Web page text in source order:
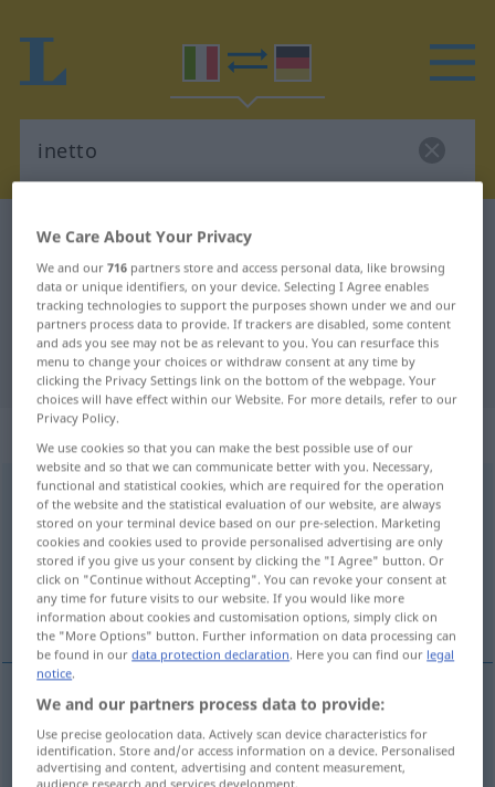
Italian-German dictionary
Italian-German translation for
"inetto"
"inetto" German translation
„inetto“
inetto [iˈnɛtto]adj
Overview of all translations
(For more details, click/tap on the translation)
untauglich, nichtsnutzig unfähig
untauglich nichtsnutzig inetto
We Care About Your Privacy
We and our716 partners store and access personal data, like browsing
data or unique identifiers, on your device. Selecting I Agree enables
tracking technologies to support the purposes shown under we and our
partners process data to provide. If trackers are disabled, some content
and ads you see may not be as relevant to you. You can resurface this
menu to change your choices or withdraw consent at any time by
clicking the Privacy Settings link on the bottom of the webpage. Your
choices will have effect within our Website. For more details, refer to our
Privacy Policy.
We use cookies so that you can make the best possible use of our
website and so that we can communicate better with you. Necessary,
functional and statistical cookies, which are required for the operation
of the website and the statistical evaluation of our website, are always
stored on your terminal device based on our pre-selection. Marketing
cookies and cookies used to provide personalised advertising are only
stored if you give us your consent by clicking the "I Agree" button. Or
click on "Continue without Accepting". You can revoke your consent at
any time for future visits to our website. If you would like more
information about cookies and customisation options, simply click on
the "More Options" button. Further information on data processing can
be found in ourdata protection declaration. Here you can find our legal
notice.
We and our partners process data to provide:
Use precise geolocation data. Actively scan device characteristics for
identification. Store and/or access information on a device. Personalised
advertising and content, advertising and content measurement,
audience research and services development.